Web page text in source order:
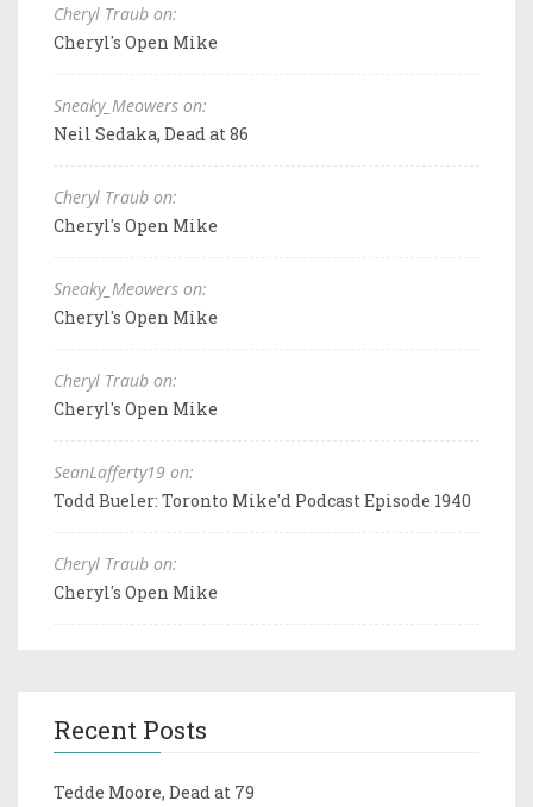
Cheryl Traub on:
Cheryl's Open Mike
Sneaky_Meowers on:
Neil Sedaka, Dead at 86
Cheryl Traub on:
Cheryl's Open Mike
Sneaky_Meowers on:
Cheryl's Open Mike
Cheryl Traub on:
Cheryl's Open Mike
SeanLafferty19 on:
Todd Bueler: Toronto Mike'd Podcast Episode 1940
Cheryl Traub on:
Cheryl's Open Mike
Recent Posts
Tedde Moore, Dead at 79